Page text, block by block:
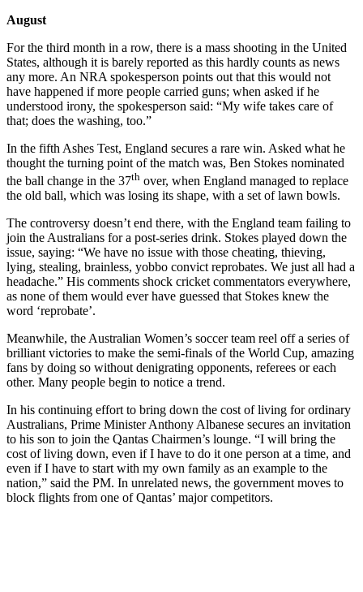
August
For the third month in a row, there is a mass shooting in the United
States, although it is barely reported as this hardly counts as news
any more. An NRA spokesperson points out that this would not
have happened if more people carried guns; when asked if he
understood irony, the spokesperson said: “My wife takes care of
that; does the washing, too.”
In the fifth Ashes Test, England secures a rare win. Asked what he
thought the turning point of the match was, Ben Stokes nominated
the ball change in the 37th over, when England managed to replace
the old ball, which was losing its shape, with a set of lawn bowls.
The controversy doesn’t end there, with the England team failing to
join the Australians for a post-series drink. Stokes played down the
issue, saying: “We have no issue with those cheating, thieving,
lying, stealing, brainless, yobbo convict reprobates. We just all had a
headache.” His comments shock cricket commentators everywhere,
as none of them would ever have guessed that Stokes knew the
word ‘reprobate’.
Meanwhile, the Australian Women’s soccer team reel off a series of
brilliant victories to make the semi-finals of the World Cup, amazing
fans by doing so without denigrating opponents, referees or each
other. Many people begin to notice a trend.
In his continuing effort to bring down the cost of living for ordinary
Australians, Prime Minister Anthony Albanese secures an invitation
to his son to join the Qantas Chairmen’s lounge. “I will bring the
cost of living down, even if I have to do it one person at a time, and
even if I have to start with my own family as an example to the
nation,” said the PM. In unrelated news, the government moves to
block flights from one of Qantas’ major competitors.